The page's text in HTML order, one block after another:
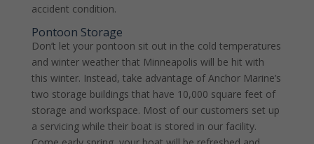
accident condition.
Pontoon Storage
Don’t let your pontoon sit out in the cold temperatures
and winter weather that Minneapolis will be hit with
this winter. Instead, take advantage of Anchor Marine’s
two storage buildings that have 10,000 square feet of
storage and workspace. Most of our customers set up
a servicing while their boat is stored in our facility.